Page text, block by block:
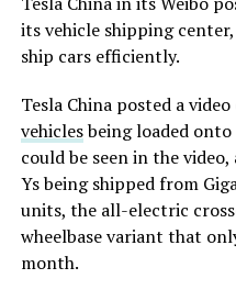
its vehicle shipping
ship cars efficiently.
Tesla China posted a
vehiclesbeing loaded onto
could be seen in the
Ys being shipped from
units, the all-electric
wheelbase variant that
month.